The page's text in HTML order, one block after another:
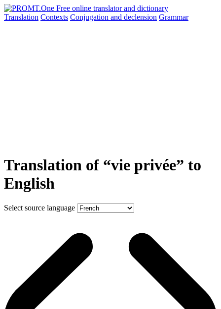
Translation Contexts Conjugation and declension Grammar
Translation of “vie privée” to
English
Select source language